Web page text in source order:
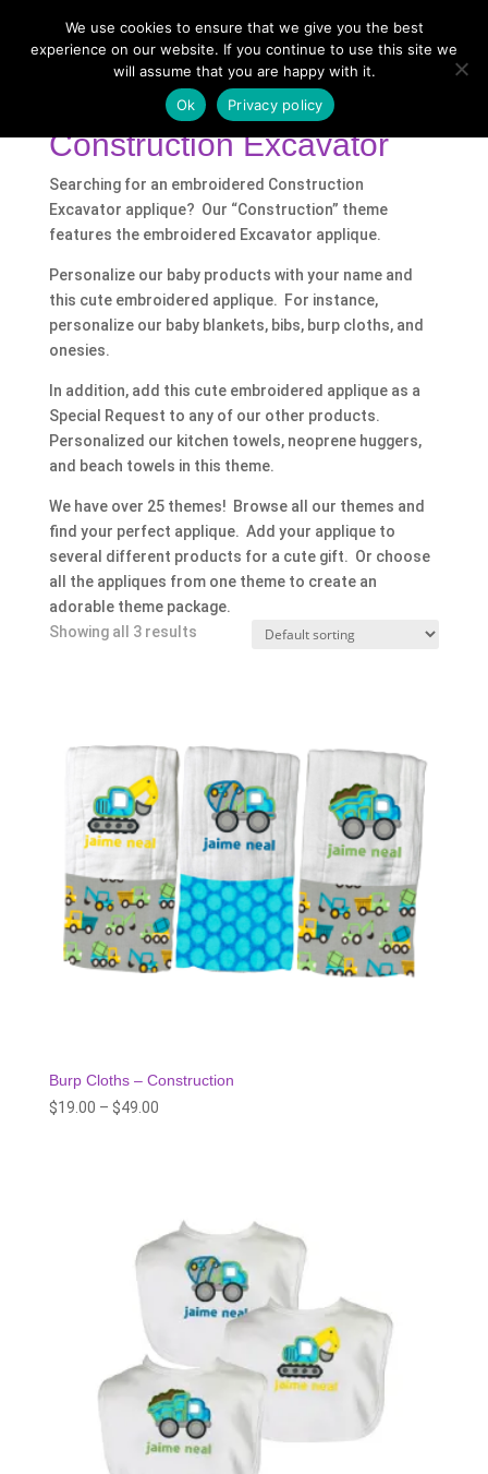
Shop/ Products tagged “Construction
Construction Excavator
Searching for an embroidered Construction
Excavator applique? Our “Construction” theme
features the embroidered Excavator applique.
Personalize our baby products with your name and
this cute embroidered applique. For instance,
personalize our baby blankets, bibs, burp cloths, and
onesies.
In addition, add this cute embroidered applique as a
Special Request to any of our other products.
Personalized our kitchen towels, neoprene huggers,
and beach towels in this theme.
We have over 25 themes! Browse all our themes and
find your perfect applique. Add your applique to
several different products for a cute gift. Or choose
all the appliques from one theme to create an
adorable theme package.
Showing all 3 results
Burp Cloths – Construction
$19.00 – $49.00Price
We use cookies to ensure that we give you the best
experience on our website. If you continue to use this site we
will assume that you are happy with it.
Ok
Privacy policy